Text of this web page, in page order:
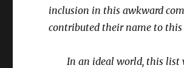
inclusion in this awkward
contributed their name to
In an ideal world, this list